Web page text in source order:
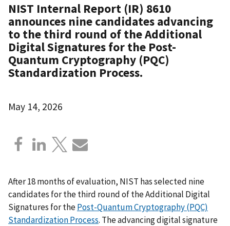
NIST Internal Report (IR) 8610
announces nine candidates advancing
to the third round of the Additional
Digital Signatures for the Post-
Quantum Cryptography (PQC)
Standardization Process.
May 14, 2026
After 18 months of evaluation, NIST has selected nine
candidates for the third round of the Additional Digital
Signatures for thePost-Quantum Cryptography (PQC)
Standardization Process. The advancing digital signature